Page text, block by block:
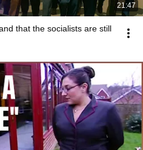
21:47
that the socialists are still